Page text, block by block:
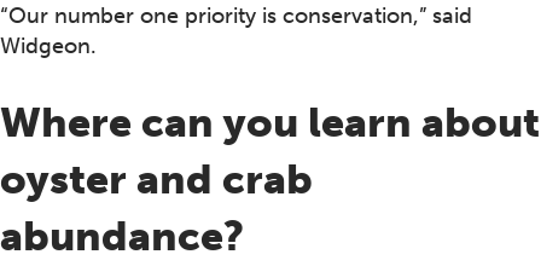
“Our number one priority is conservation,” said
Widgeon.
Where can you learn about
oyster and crab
abundance?